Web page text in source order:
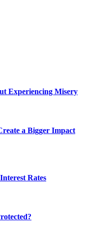
Experiencing Misery
a Bigger Impact
Rates